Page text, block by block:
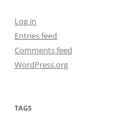
Log in
Entries feed
Comments feed
WordPress.org
TAGS